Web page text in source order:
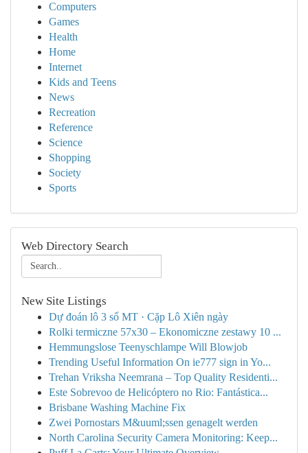
Computers
Games
Health
Home
Internet
Kids and Teens
News
Recreation
Reference
Science
Shopping
Society
Sports
Web Directory Search
New Site Listings
Dự đoán lô 3 số MT · Cặp Lô Xiên ngày
Rolki termiczne 57x30 – Ekonomiczne zestawy 10 ...
Hemmungslose Teenyschlampe Will Blowjob
Trending Useful Information On ie777 sign in Yo...
Trehan Vriksha Neemrana – Top Quality Residenti...
Este Sobrevoo de Helicóptero no Rio: Fantástica...
Brisbane Washing Machine Fix
Zwei Pornostars M&uuml;ssen genagelt werden
North Carolina Security Camera Monitoring: Keep...